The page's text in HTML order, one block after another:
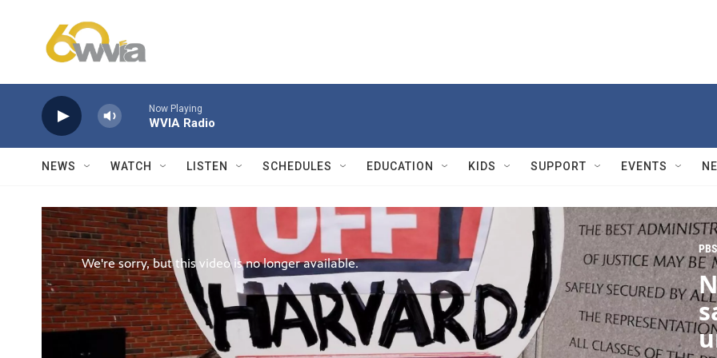
Now Playing
WVIA Radio
NEWS WATCH LISTEN SCHEDULES EDUCATION KIDS SUPPORT EVENTS